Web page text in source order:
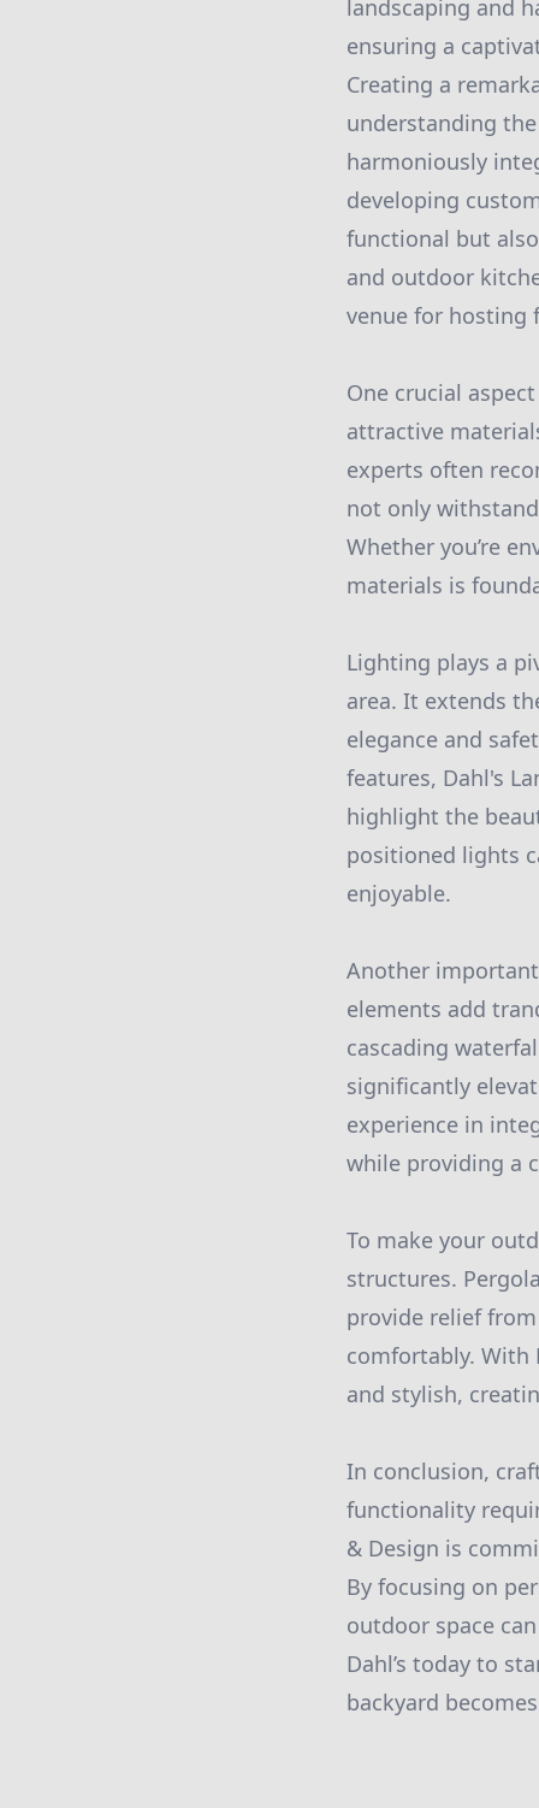
landscaping and
ensuring a
Creating a
understanding
harmoniously
developing
functional but
and outdoor
venue for hosting
One crucial
attractive
experts often
not only
Whether you’re
materials is
Lighting plays a
area. It extends
elegance and
features, Dahl's
highlight the
positioned lights
enjoyable.
Another
elements add
cascading
significantly
experience in
while providing a
To make your
structures.
provide relief
comfortably. With
and stylish,
In conclusion,
functionality
& Design is
By focusing on
outdoor space
Dahl’s today to
backyard